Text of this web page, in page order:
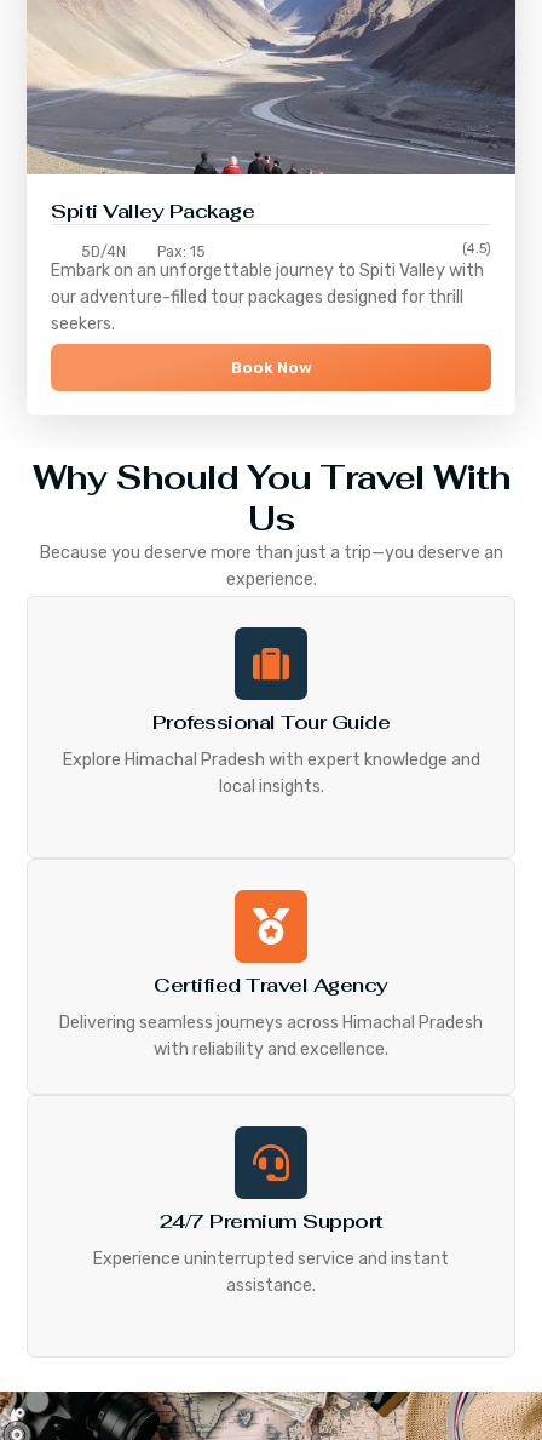
Spiti Valley Package
5D/4N Pax: 15 (4.5)
Embark on an unforgettable journey toSpiti Valleywith
our adventure-filled tour packages designed for thrill
seekers.
Book Now
Why Should You Travel With
Us
Because you deserve more than just a trip—you deserve an
experience.
Professional Tour Guide
Explore Himachal Pradesh with expert knowledge and
local insights.
Certified Travel Agency
Delivering seamless journeys across Himachal Pradesh
with reliability and excellence.
24/7 Premium Support
Experience uninterrupted service and instant
assistance.